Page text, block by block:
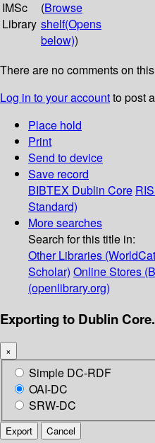
IMSc
Library
(Browse
shelf(Opens
below))
There are no comments on
Log in to your accountto post
Place hold
Print
Send to device
Save record
BIBTEX Dublin Core RIS
Standard)
More searches
Search for this title in:
Other Libraries
Scholar) Online Stores
(openlibrary.org)
Exporting to Dublin
×
Simple DC-RDF
OAI-DC
SRW-DC
Export Cancel